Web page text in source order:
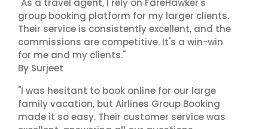
"As a travel agent, I rely on FareHawker's
group booking platform for my larger clients.
Their service is consistently excellent, and the
commissions are competitive. It's a win-win
for me and my clients."
By Surjeet
"I was hesitant to book online for our large
family vacation, but Airlines Group Booking
made it so easy. Their customer service was